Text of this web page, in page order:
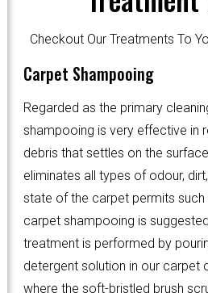
Checkout Our Treatments To
Carpet Shampooing
Regarded as the primary
shampooing is very effective in
debris that settles on the
eliminates all types of odour,
state of the carpet permits such
carpet shampooing is
treatment is performed by
detergent solution in our carpet
where the soft-bristled brush